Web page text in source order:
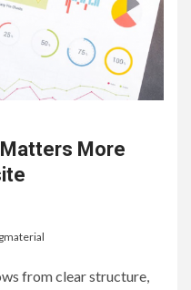
Matters More
from clear structure,